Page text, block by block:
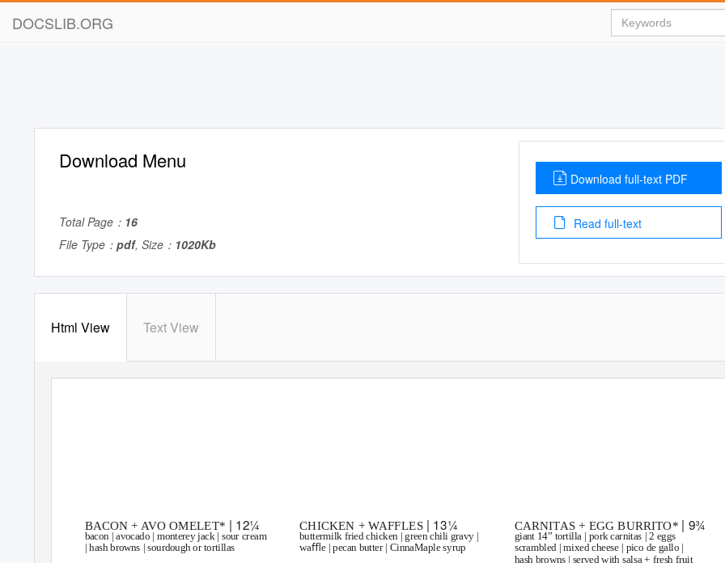
DOCSLIB.ORG
Download Menu
Total Page： 16
File Type： pdf, Size： 1020Kb
Download full-text PDF
Read full-text
Html View Text View
BACON + AVO OMELET* | 12¼
bacon | avocado | monterey jack | sour cream
| hash browns | sourdough or tortillas
CHICKEN + WAFFLES | 13¼
buttermilk fried chicken | green chili gravy |
waﬄe | pecan butter | CinnaMaple syrup
CARNITAS + EGG BURRITO* | 9¾
giant 14” tortilla | pork carnitas | 2 eggs
scrambled | mixed cheese | pico de gallo |
hash browns | served with salsa + fresh fruit